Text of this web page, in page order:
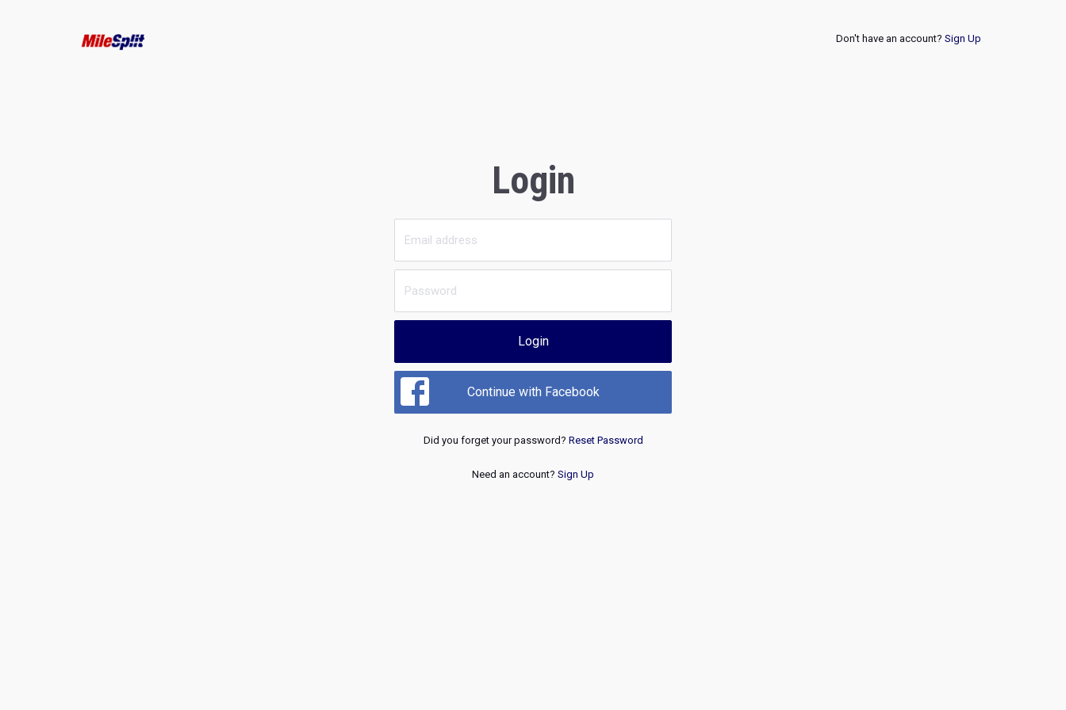
Don't have an account? Sign Up
Login
Login
Continue with Facebook
Did you forget your password? Reset Password
Need an account? Sign Up